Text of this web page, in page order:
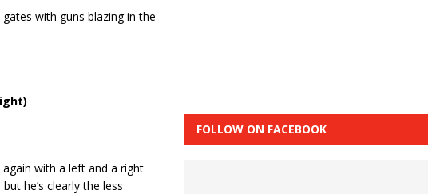
with guns blazing in the
with a left and a right
he’s clearly the less
FOLLOW ON FACEBOOK